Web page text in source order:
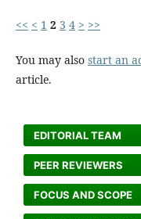
<< < 1 2 3 4 > >>
You may also start an
article.
EDITORIAL TEAM
PEER REVIEWERS
FOCUS AND SCOPE